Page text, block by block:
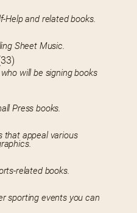
Help and related books.
Sheet Music.
will be signing books
Press books.
that appeal various
related books.
sporting events you can